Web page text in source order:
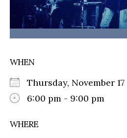
WHEN
Thursday, November
6:00 pm - 9:00 pm
WHERE